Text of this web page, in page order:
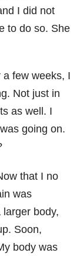
I did not
to do so. She
few weeks, I
Not just in
as well. I
going on.
that I no
was
body,
Soon,
body was